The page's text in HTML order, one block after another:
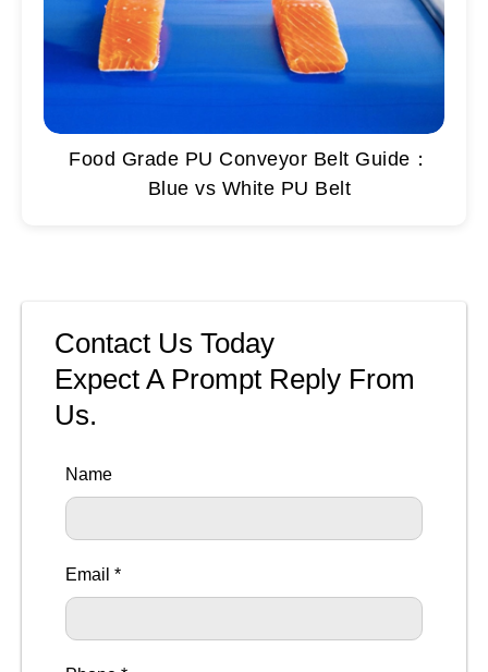
Food Grade PU Conveyor Belt Guide：
Blue vs White PU Belt
Contact Us Today
Expect A Prompt Reply From
Us.
Name
Email *